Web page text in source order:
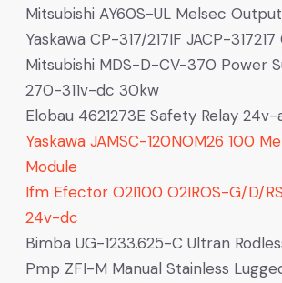
Mitsubishi AY60S-UL Melsec
Yaskawa CP-317/217IF JACP-
Mitsubishi MDS-D-CV-370 Power
270-311v-dc 30kw
Elobau 4621273E Safety Relay
Yaskawa JAMSC-120NOM26 100
Module
Ifm Efector O2I100 O2IROS-G/D/
24v-dc
Bimba UG-1233.625-C Ultran
Pmp ZFI-M Manual Stainless